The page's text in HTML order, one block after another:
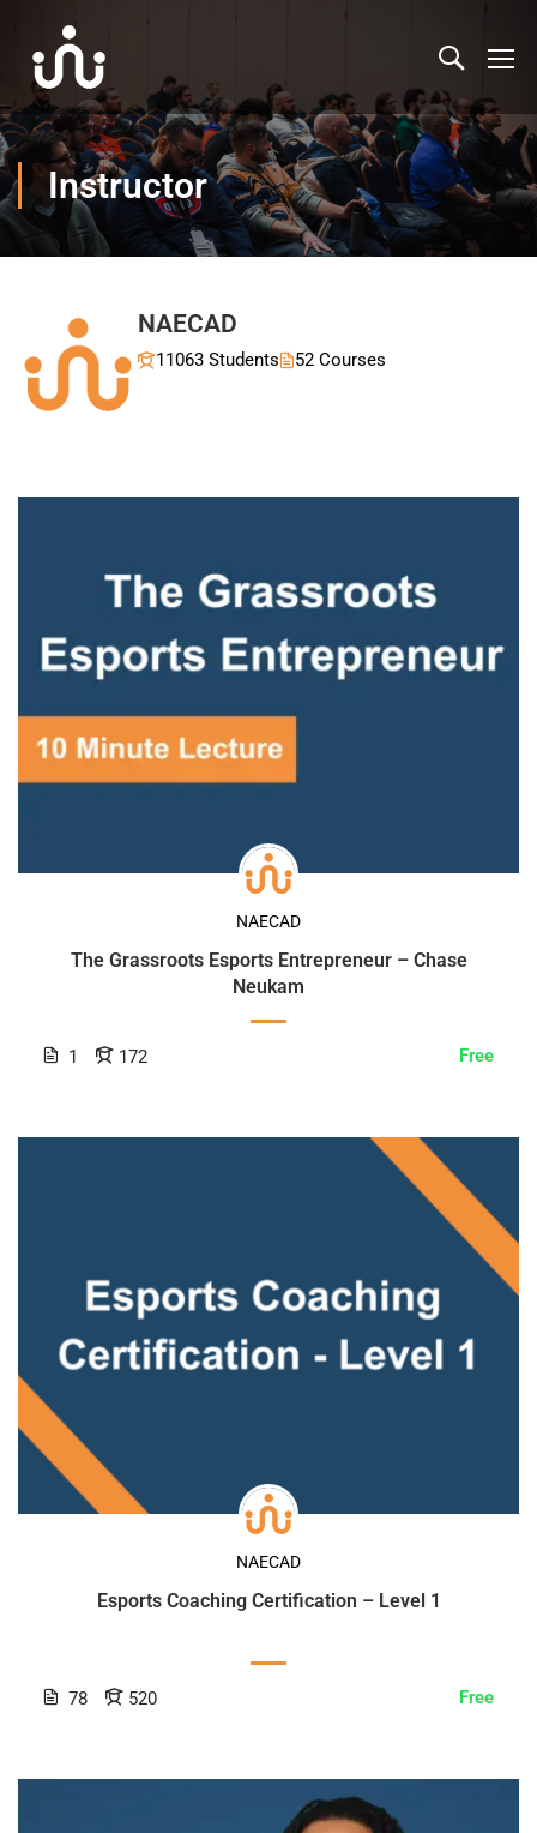
Instructor
NAECAD
11063 Students 52 Courses
NAECAD
The Grassroots Esports Entrepreneur – Chase
Neukam
1 172 Free
NAECAD
Esports Coaching Certification – Level 1
78 520 Free